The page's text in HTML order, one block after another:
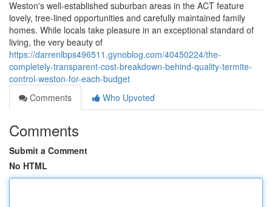
Weston's well‑established suburban areas in the ACT feature
lovely, tree‑lined opportunities and carefully maintained family
homes. While locals take pleasure in an exceptional standard of
living, the very beauty of
https://darrenlbps496511.gynoblog.com/40450224/the-
completely-transparent-cost-breakdown-behind-quality-termite-
control-weston-for-each-budget
Comments
Who Upvoted
Comments
Submit a Comment
No HTML